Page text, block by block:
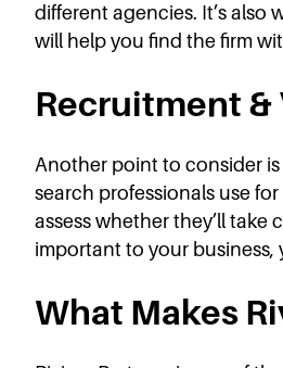
different agencies. It’s
will help you find the firm
Recruitment
Another point to consider
search professionals use
assess whether they’ll
important to your business,
What Makes